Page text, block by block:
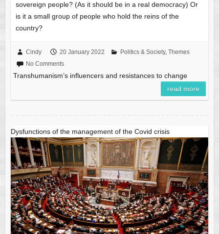
sovereign people? (As it should be in a real democracy) Or
is it a small group of people who hold the reins of the
country?
Cindy 20 January 2022 Politics & Society, Themes
No Comments
Transhumanism’s influencers and resistances to change
read more
Dysfunctions of the management of the Covid crisis